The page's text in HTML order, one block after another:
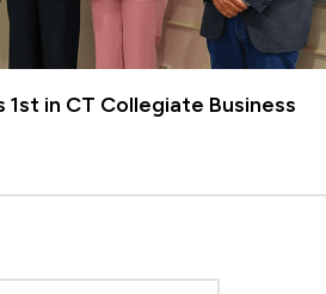
1st in CT Collegiate Business